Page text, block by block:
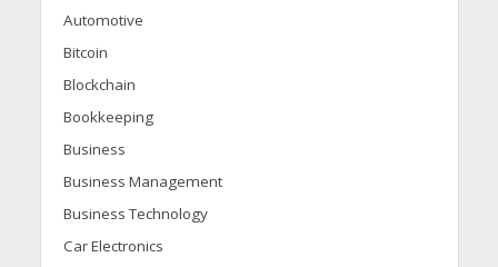
Automotive
Bitcoin
Blockchain
Bookkeeping
Business
Business Management
Business Technology
Car Electronics